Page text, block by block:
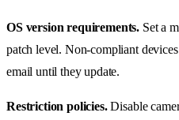
OS version requirements. Set a
patch level. Non-compliant
email until they update.
Restriction policies.Disable